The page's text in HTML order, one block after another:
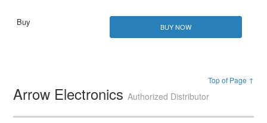
BUY NOW
Top of Page ↑
Arrow ElectronicsAuthorized Distributor